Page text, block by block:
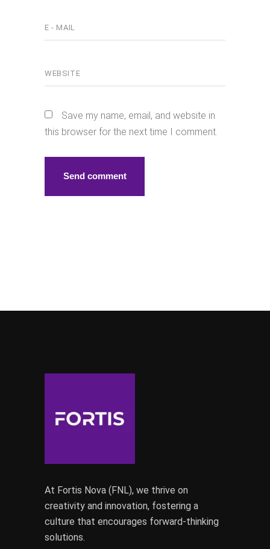
Save my name, email, and website in
this browser for the next time I comment.
At Fortis Nova (FNL), we thrive on
creativity and innovation, fostering a
culture that encourages forward-thinking
solutions.